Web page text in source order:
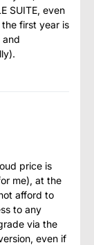
SUITE, even
first year is
and
price is
me), at the
afford to
to any
via the
even if